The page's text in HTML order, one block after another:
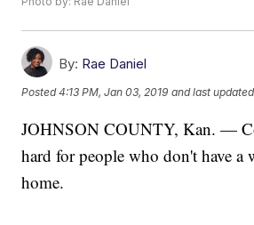
By: Rae Daniel
Posted4:13 PM, Jan 03, 2019 and last updated
JOHNSON COUNTY, Kan. —
hard for people who don't have a
home.